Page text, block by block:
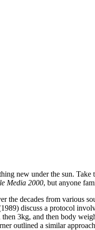
new under the sun.
Media 2000, but anyone
the decades from various
discuss a protocol
3kg, and then body
outlined a similar